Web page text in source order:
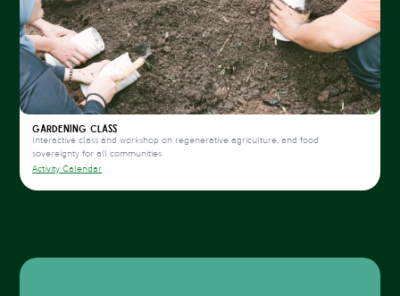
Gardening Class
Interactive class and workshop on regenerative agriculture, and food
sovereignty for all communities
Activity Calendar